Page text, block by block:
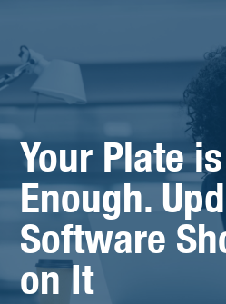
Your Plate
Enough.
Software
on It